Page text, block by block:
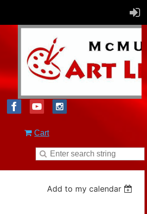
Cart
Add to my calendar